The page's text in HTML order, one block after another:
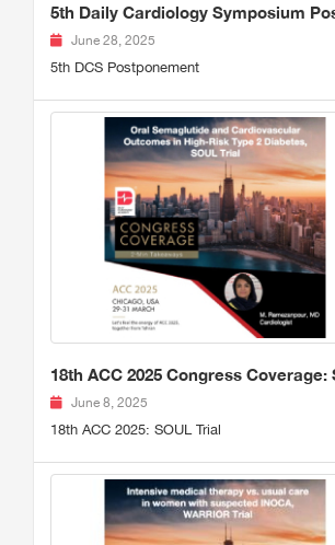
5th Daily Cardiology Symposium
June 28, 2025
5th DCS Postponement
18th ACC 2025 Congress Coverage:
June 8, 2025
18th ACC 2025: SOUL Trial